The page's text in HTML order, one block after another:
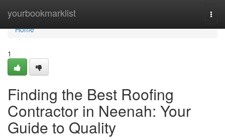
yourbookmarklist
Home
Home
1
Finding the Best Roofing
Contractor in Neenah: Your
Guide to Quality